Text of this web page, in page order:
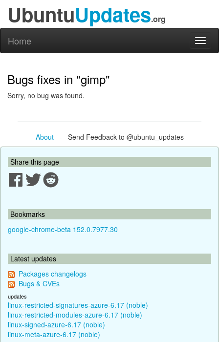
UbuntuUpdates.org
Home
Bugs fixes in "gimp"
Sorry, no bug was found.
About- Send Feedback to @ubuntu_updates
Share this page
Bookmarks
google-chrome-beta 152.0.7977.30
Latest updates
Packages changelogs
Bugs & CVEs
updates
linux-restricted-signatures-azure-6.17 (noble)
linux-restricted-modules-azure-6.17 (noble)
linux-signed-azure-6.17 (noble)
linux-meta-azure-6.17 (noble)